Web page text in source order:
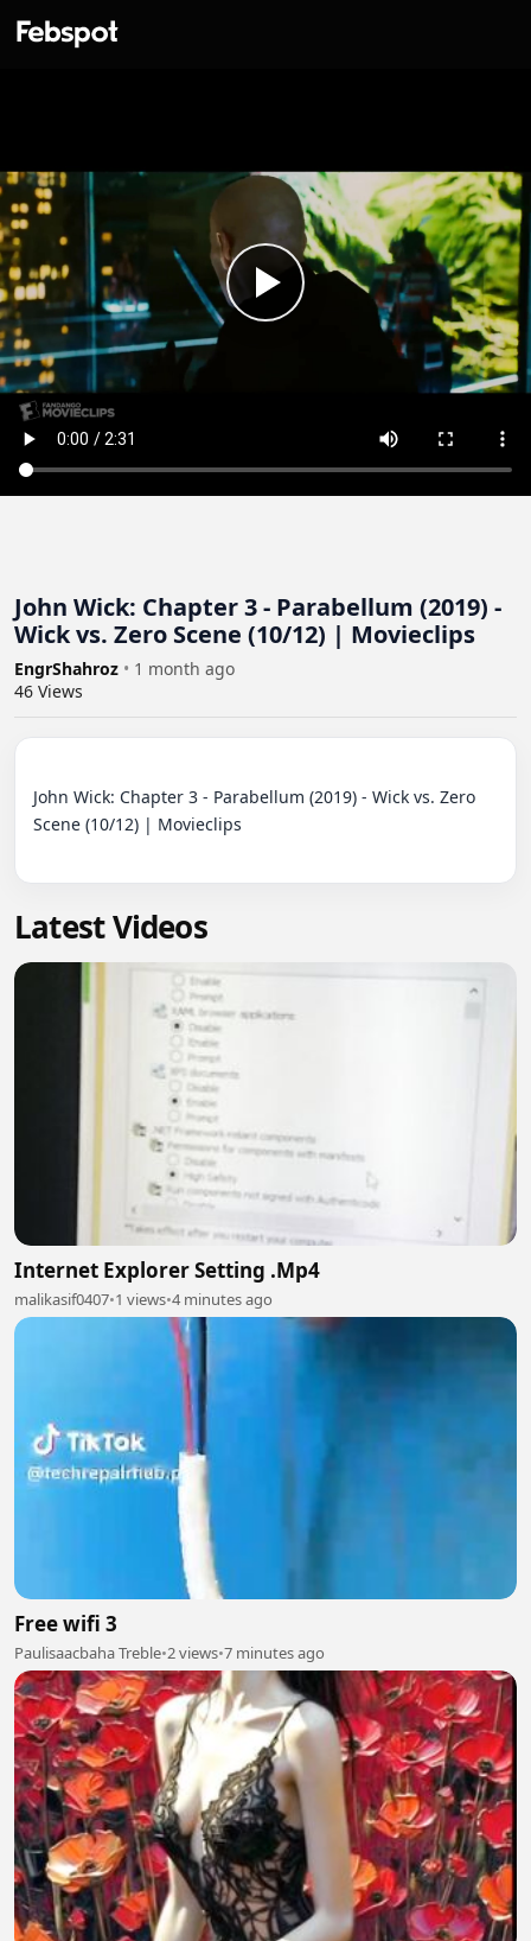
John Wick: Chapter 3 - Parabellum (2019) -
Wick vs. Zero Scene (10/12) | Movieclips
EngrShahroz • 1 month ago
46 Views
John Wick: Chapter 3 - Parabellum (2019) - Wick vs. Zero
Scene (10/12) | Movieclips
Latest Videos
Internet Explorer Setting .Mp4
malikasif0407•1 views•4 minutes ago
Free wifi 3
Paulisaacbaha Treble•2 views•7 minutes ago